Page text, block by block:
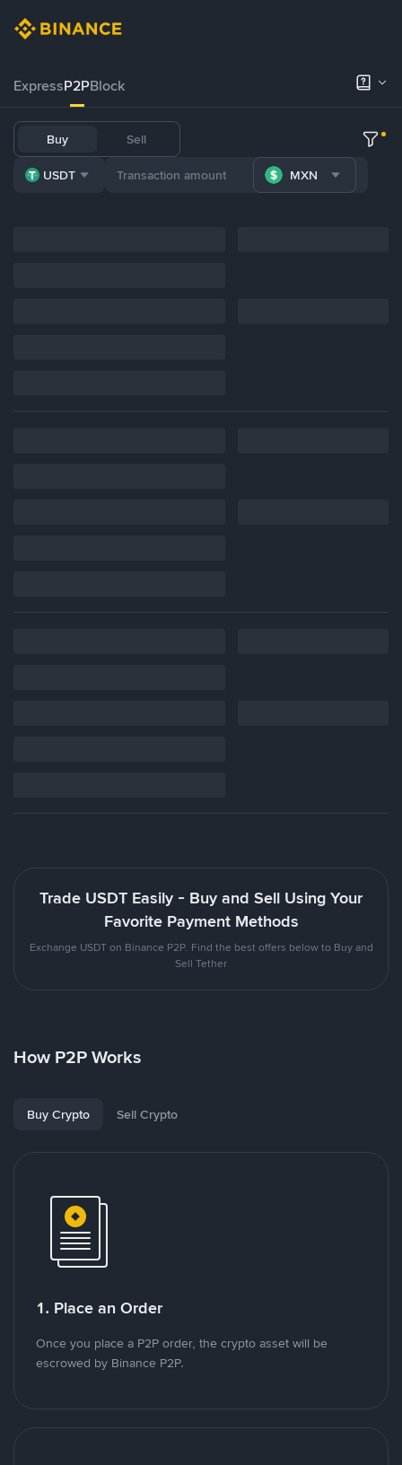
ExpressP2PBlock
Buy Sell
USDT MXN
Trade USDT Easily - Buy and Sell Using Your
Favorite Payment Methods
Exchange USDT on Binance P2P. Find the best offers below to Buy and
Sell Tether
How P2P Works
Buy Crypto Sell Crypto
1. Place an Order
Once you place a P2P order, the crypto asset will be
escrowed by Binance P2P.